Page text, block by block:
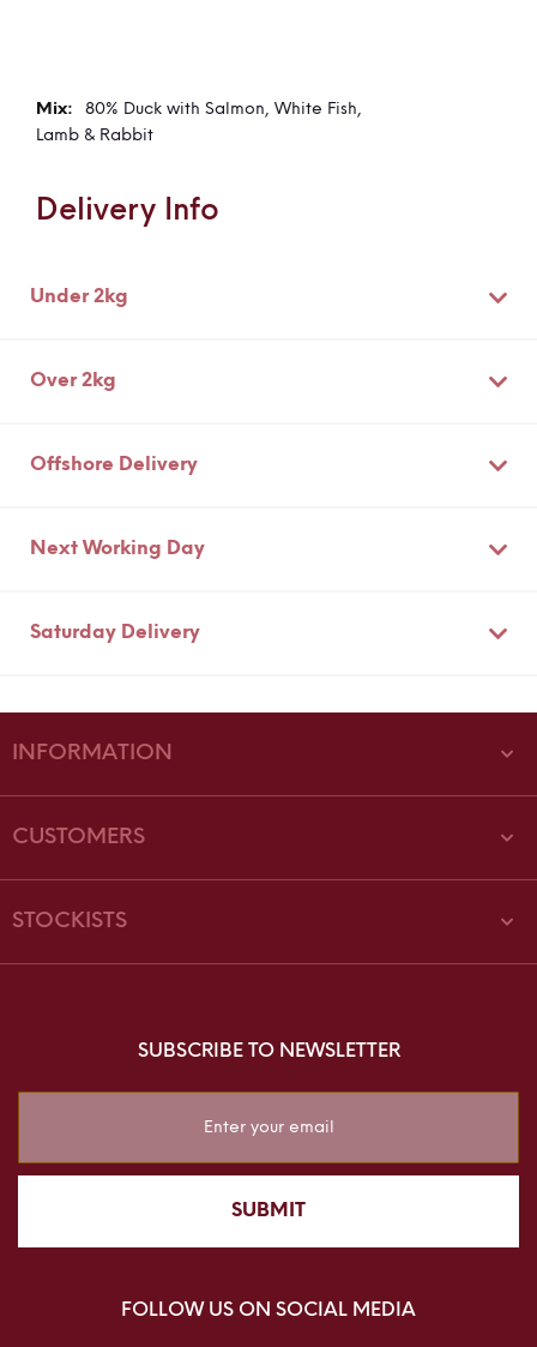
80% Duck with Salmon, White Fish,
Lamb & Rabbit
Delivery Info
Under 2kg
Over 2kg
Offshore Delivery
Next Working Day
Saturday Delivery
INFORMATION
CUSTOMERS
STOCKISTS
SUBSCRIBE TO NEWSLETTER
Up
for
Our
SUBMIT
FOLLOW US ON SOCIAL MEDIA